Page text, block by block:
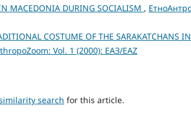
MACEDONIA DURING SOCIALISM ,
COSTUME OF THE SARAKATCHANS
Vol. 1 (2000): ЕАЗ/EAZ
search for this article.